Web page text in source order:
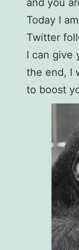
and you
Today I
Twitter
I can give
the end, I
to boost